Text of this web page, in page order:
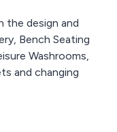
the design and
Bench Seating
Washrooms,
and changing